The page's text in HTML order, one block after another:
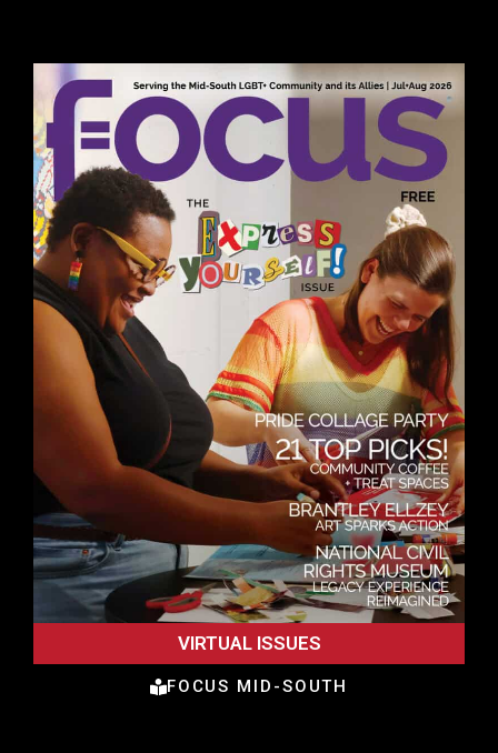
VIRTUAL ISSUES
FOCUS MID-SOUTH